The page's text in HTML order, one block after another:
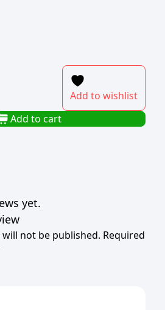
Add to wishlist
Add to cart
yet.
not be published. Required